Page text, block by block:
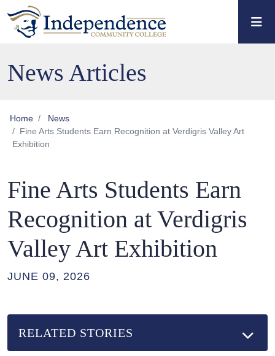
Skip to main content
Skip to main navigation
Skip to footer content
News Articles
Home
News
Fine Arts Students Earn Recognition at Verdigris Valley Art
Exhibition
Fine Arts Students Earn
Recognition at Verdigris
Valley Art Exhibition
JUNE 09, 2026
RELATED STORIES